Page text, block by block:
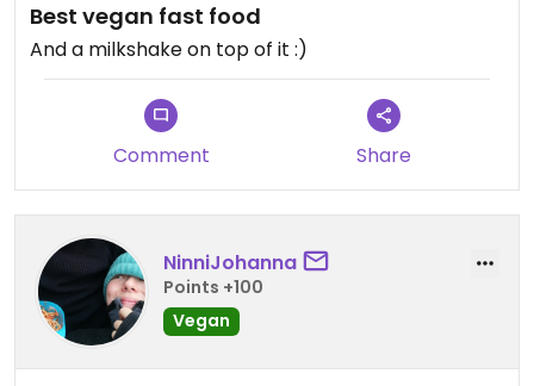
Best vegan fast food
And a milkshake on top of it :)
Comment Share
NinniJohanna
Points +100
Vegan